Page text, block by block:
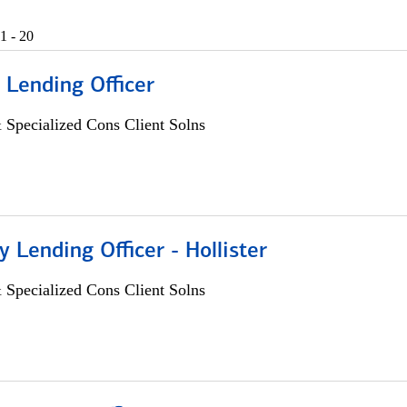
1 - 20
Officer
Cons Client Solns
Lending Officer - Hollister
Cons Client Solns